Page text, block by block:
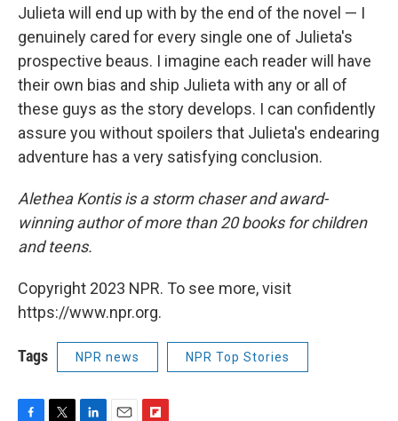
Julieta will end up with by the end of the novel — I
genuinely cared for every single one of Julieta's
prospective beaus. I imagine each reader will have
their own bias and ship Julieta with any or all of
these guys as the story develops. I can confidently
assure you without spoilers that Julieta's endearing
adventure has a very satisfying conclusion.
Alethea Kontis is a storm chaser and award-
winning author of more than 20 books for children
and teens.
Copyright 2023 NPR. To see more, visit
https://www.npr.org.
Tags NPR news NPR Top Stories